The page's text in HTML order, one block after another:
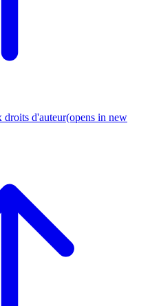
d'auteur(opens in new